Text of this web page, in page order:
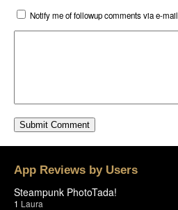
Notify me of followup comments via e-mail
App Reviews by Users
Steampunk PhotoTada!
1 Laura